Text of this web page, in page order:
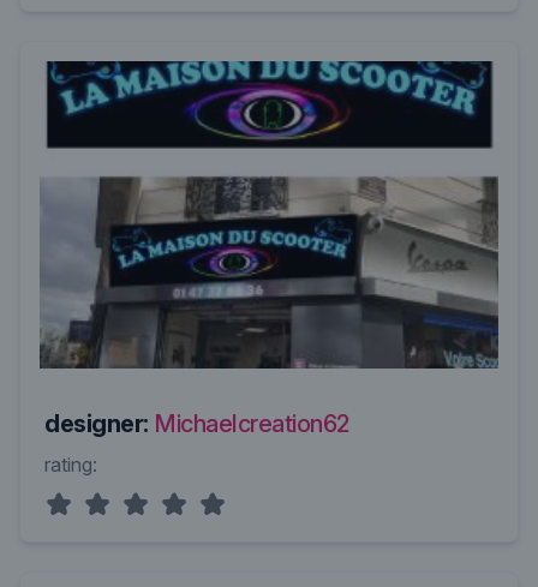
designer: Michaelcreation62
rating: